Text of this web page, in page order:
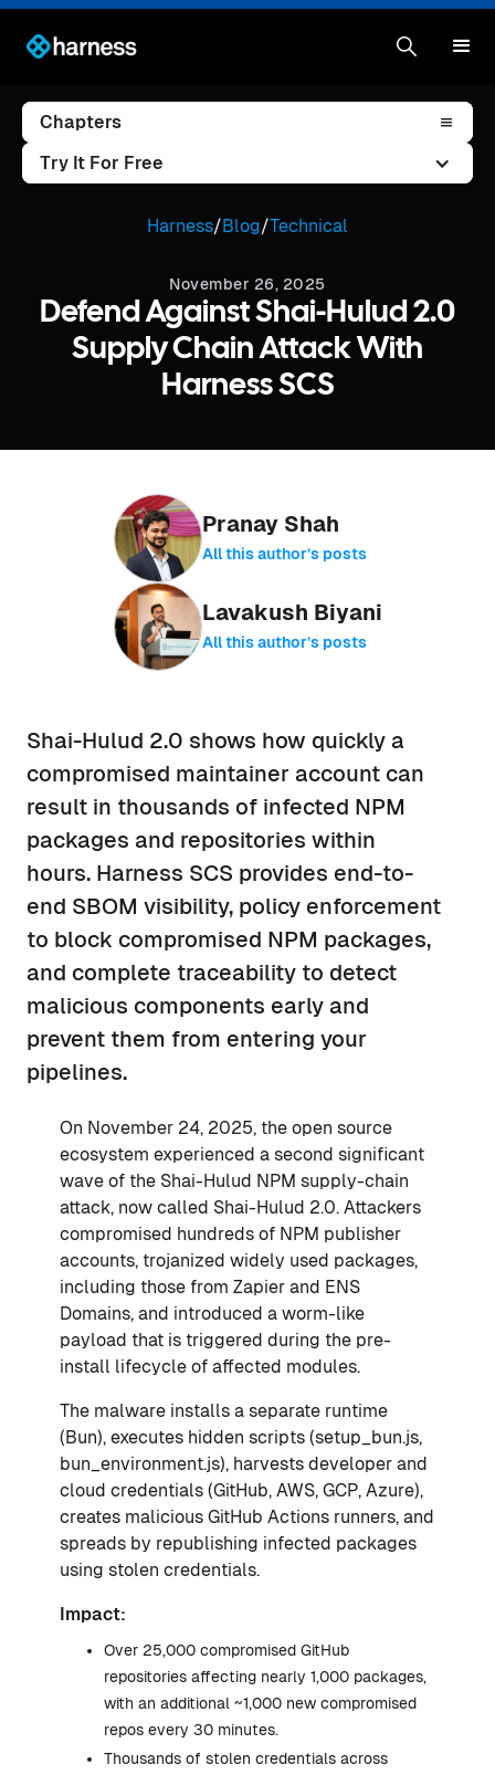
Chapters
Try It For Free
Harness/Blog/Technical
November 26, 2025
Defend Against Shai-Hulud 2.0
Supply Chain Attack With
Harness SCS
Pranay Shah
All this author’s posts
Lavakush Biyani
All this author’s posts
Shai-Hulud 2.0 shows how quickly a
compromised maintainer account can
result in thousands of infected NPM
packages and repositories within
hours. Harness SCS provides end-to-
end SBOM visibility, policy enforcement
to block compromised NPM packages,
and complete traceability to detect
malicious components early and
prevent them from entering your
pipelines.
On November 24, 2025, the open source
ecosystem experienced a second significant
wave of the Shai-Hulud NPM supply-chain
attack, now called Shai-Hulud 2.0. Attackers
compromised hundreds of NPM publisher
accounts, trojanized widely used packages,
including those from Zapier and ENS
Domains, and introduced a worm-like
payload that is triggered during the pre-
install lifecycle of affected modules.
The malware installs a separate runtime
(Bun), executes hidden scripts (setup_bun.js,
bun_environment.js), harvests developer and
cloud credentials (GitHub, AWS, GCP, Azure),
creates malicious GitHub Actions runners, and
spreads by republishing infected packages
using stolen credentials.
Impact:
Over 25,000 compromised GitHub
repositories affecting nearly 1,000 packages,
with an additional ~1,000 new compromised
repos every 30 minutes.
Thousands of stolen credentials across